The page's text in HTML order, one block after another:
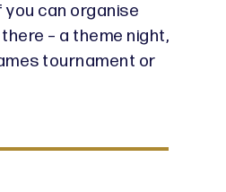
you can organise
– a theme night,
tournament or